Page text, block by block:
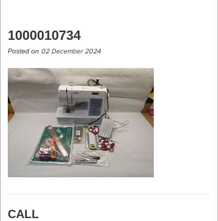
1000010734
Posted on 02 December 2024
CALL